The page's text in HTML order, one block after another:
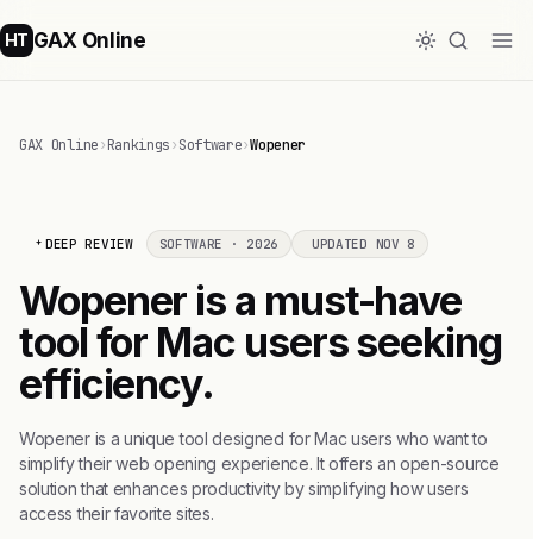
HT GAX Online
GAX Online›Rankings›Software›Wopener
DEEP REVIEW SOFTWARE · 2026 UPDATED NOV 8
Wopener is a must-have
tool for Mac users seeking
efficiency.
Wopener is a unique tool designed for Mac users who want to
simplify their web opening experience. It offers an open-source
solution that enhances productivity by simplifying how users
access their favorite sites.